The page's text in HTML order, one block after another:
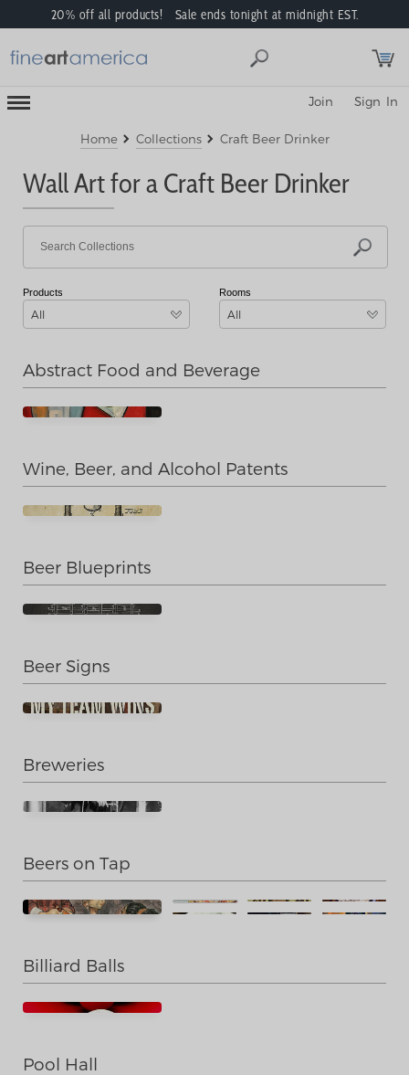
20% off all products! Sale ends tonight at midnight EST.
Toggle
Mobile
Sign In
Join
Home Collections Craft Beer Drinker
Wall Art for a Craft Beer Drinker
Products
All
Rooms
All
Abstract Food and Beverage
Wine, Beer, and Alcohol Patents
Beer Blueprints
Beer Signs
Breweries
Beers on Tap
Billiard Balls
Pool Hall